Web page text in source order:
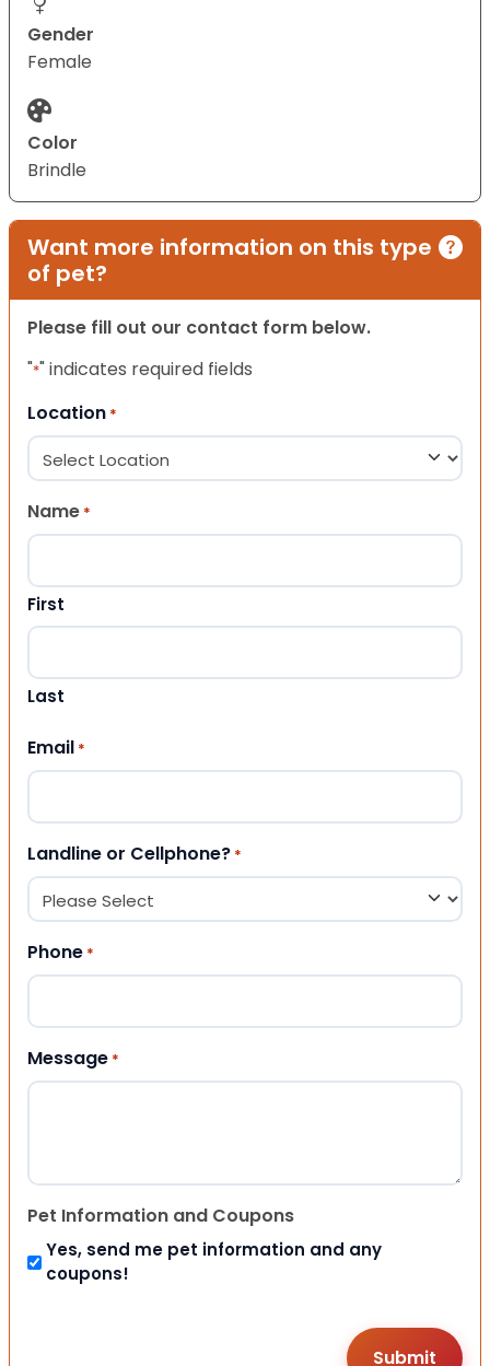
Gender
Female
Color
Brindle
Want more information on this type
of pet?
Please fill out our contact form below.
"*" indicates required fields
Location *
Name *
First
Last
Email *
Landline or Cellphone? *
Phone *
Message *
Pet Information and Coupons
Yes, send me pet information and any
coupons!